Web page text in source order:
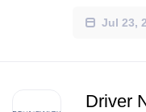
Jul 23,
Driver